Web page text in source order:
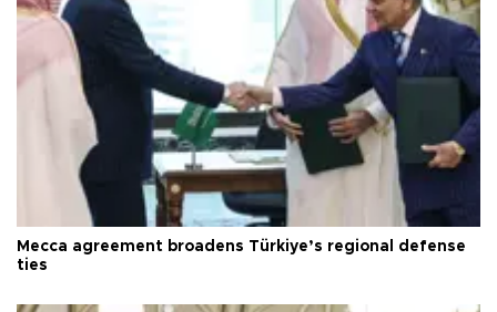
Mecca agreement broadens Türkiye’s regional defense
ties